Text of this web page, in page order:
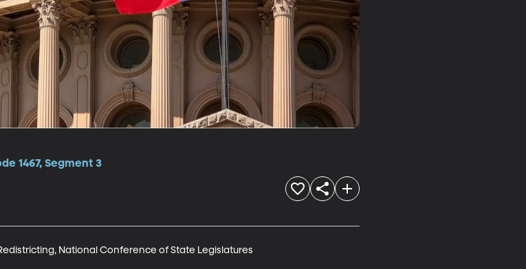
1467, Segment 3
National Conference of State Legislatures